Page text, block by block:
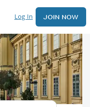
Log In JOIN NOW